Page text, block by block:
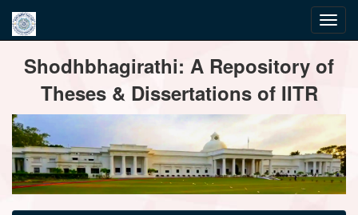
navigationShodhbhagirathi: A Repository of
Theses & Dissertations of IITR